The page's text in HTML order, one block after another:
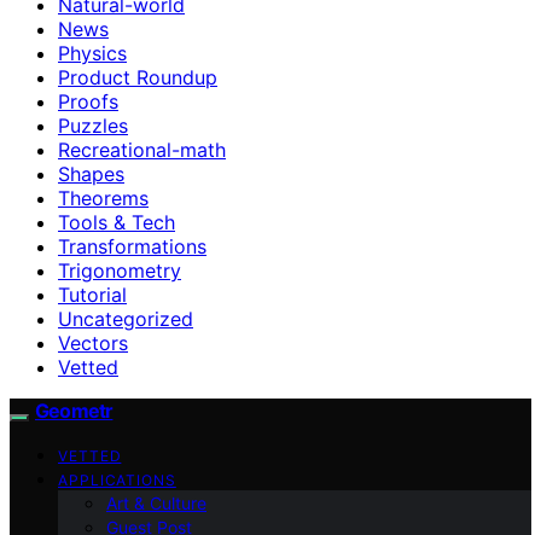
News
Physics
Product Roundup
Proofs
Puzzles
Recreational-math
Shapes
Theorems
Tools & Tech
Transformations
Trigonometry
Tutorial
Uncategorized
Vectors
Vetted
Geometr
VETTED
APPLICATIONS
Art & Culture
Guest Post